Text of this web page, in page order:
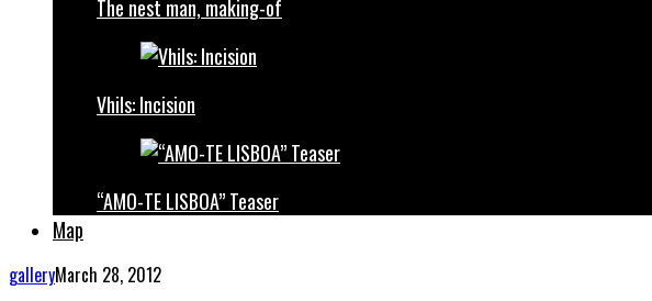
The nest man, making-of
Vhils: Incision
“AMO-TE LISBOA” Teaser
Map
galleryMarch 28, 2012